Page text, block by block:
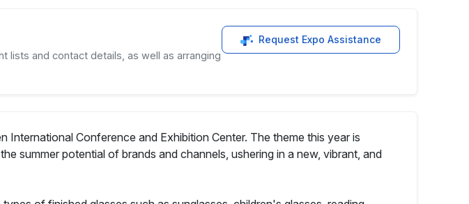
lists and contact details, as well as arranging
Request Expo Assistance
Conference and Exhibition Center. The theme this year is
summer potential of brands and channels, ushering in a new, vibrant, and